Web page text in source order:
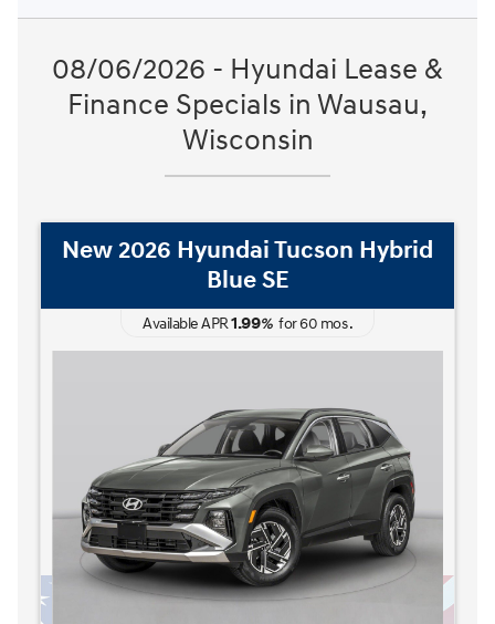
08/06/2026 - Hyundai Lease &
Finance Specials in Wausau,
Wisconsin
New 2026 Hyundai Tucson Hybrid
Blue SE
Available APR1.99% for60 mos.